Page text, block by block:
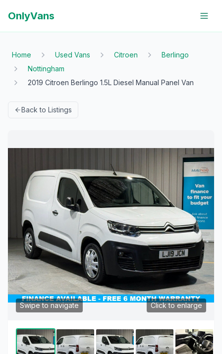
OnlyVans
Home Used Vans Citroen
Berlingo
Nottingham
2019 Citroen Berlingo 1.5L Diesel Manual Panel Van
Back to Listings
Click to enlarge
Swipe to navigate